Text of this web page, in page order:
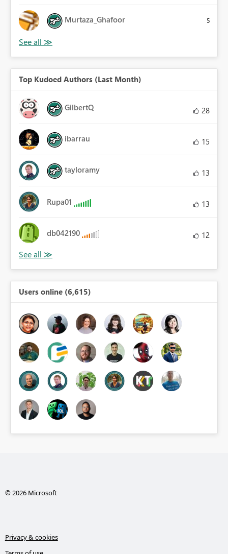
Murtaza_Ghafoor 5
Top Kudoed Authors (Last Month)
GilbertQ 28
ibarrau 15
tayloramy 13
Rupa01 13
db042190 12
Users online (6,615)
© 2026 Microsoft
Privacy & cookies